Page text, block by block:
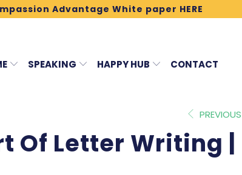
Advantage White paper HERE
SPEAKING HAPPY HUB CONTACT
PREVIOUS
Of Letter Writing |